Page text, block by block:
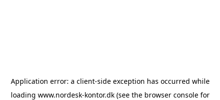
Application error: a client-side exception has occurred while
loading www.nordesk-kontor.dk(see the browser consolefor